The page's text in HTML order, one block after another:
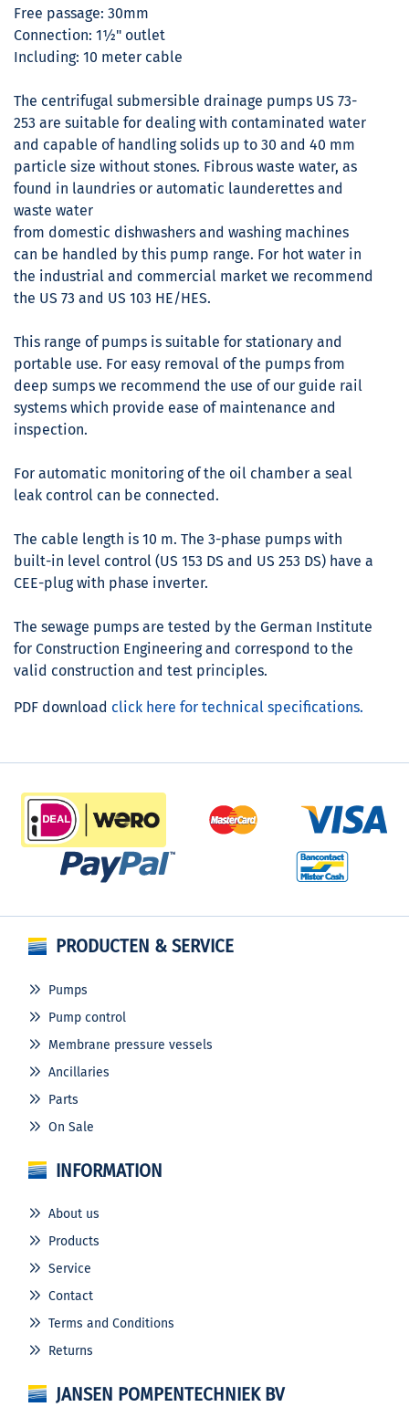
Free passage: 30mm
Connection: 1½" outlet
Including: 10 meter cable
The centrifugal submersible drainage pumps US 73-
253 are suitable for dealing with contaminated water
and capable of handling solids up to 30 and 40 mm
particle size without stones. Fibrous waste water, as
found in laundries or automatic launderettes and
waste water
from domestic dishwashers and washing machines
can be handled by this pump range. For hot water in
the industrial and commercial market we recommend
the US 73 and US 103 HE/HES.
This range of pumps is suitable for stationary and
portable use. For easy removal of the pumps from
deep sumps we recommend the use of our guide rail
systems which provide ease of maintenance and
inspection.
For automatic monitoring of the oil chamber a seal
leak control can be connected.
The cable length is 10 m. The 3-phase pumps with
built-in level control (US 153 DS and US 253 DS) have a
CEE-plug with phase inverter.
The sewage pumps are tested by the German Institute
for Construction Engineering and correspond to the
valid construction and test principles.
PDF download click here for technical specifications.
PRODUCTEN & SERVICE
Pumps
Pump control
Membrane pressure vessels
Ancillaries
Parts
On Sale
INFORMATION
About us
Products
Service
Contact
Terms and Conditions
Returns
JANSEN POMPENTECHNIEK BV